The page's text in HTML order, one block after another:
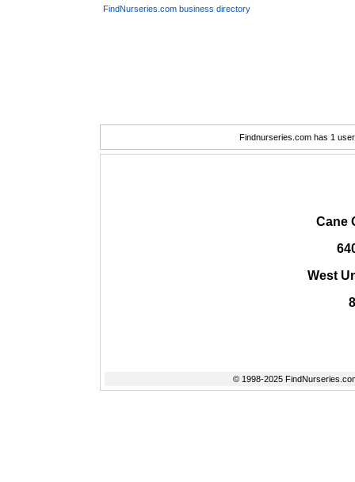
FindNurseries.com business directory
Findnurseries.com has 1
Cane
West
© 1998-2025